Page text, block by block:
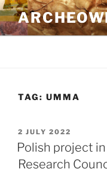
Skip
to
content
TAG: UMMA
POSTED
ON
2 JULY 2022
Polish project
Research